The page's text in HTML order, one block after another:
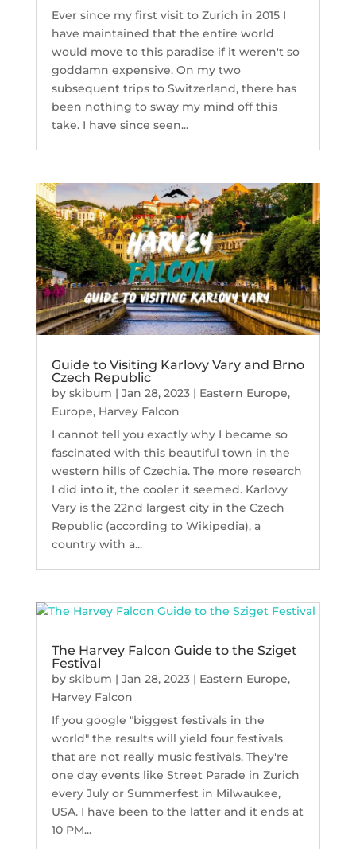
Ever since my first visit to Zurich in 2015 I
have maintained that the entire world
would move to this paradise if it weren't so
goddamn expensive. On my two
subsequent trips to Switzerland, there has
been nothing to sway my mind off this
take. I have since seen...
Guide to Visiting Karlovy Vary and Brno
Czech Republic
by skibum | Jan 28, 2023| Eastern Europe,
Europe, Harvey Falcon
I cannot tell you exactly why I became so
fascinated with this beautiful town in the
western hills of Czechia. The more research
I did into it, the cooler it seemed. Karlovy
Vary is the 22nd largest city in the Czech
Republic (according to Wikipedia), a
country with a...
The Harvey Falcon Guide to the Sziget
Festival
by skibum | Jan 28, 2023| Eastern Europe,
Harvey Falcon
If you google "biggest festivals in the
world" the results will yield four festivals
that are not really music festivals. They're
one day events like Street Parade in Zurich
every July or Summerfest in Milwaukee,
USA. I have been to the latter and it ends at
10 PM...